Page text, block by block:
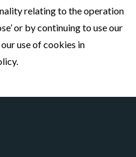
relating to the operation
or by continuing to use our
use of cookies in